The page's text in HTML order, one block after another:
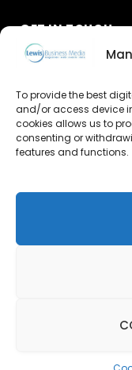
To provide the best
and/or access device
cookies allows us to
consenting or
features and functions.
GET IN TOUCH
Advertise
Contact Us
© 2026 Lewis